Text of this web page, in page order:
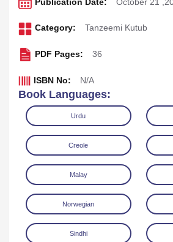
Download
Category: Tanzeemi Kutub
PDF Pages: 36
ISBN No: N/A
Book Languages:
Urdu
Creole
Malay
Norwegian
Sindhi